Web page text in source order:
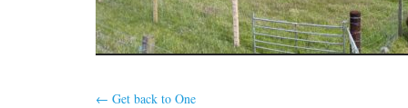
← Get back to One